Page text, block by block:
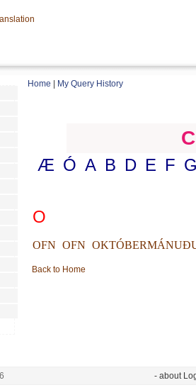
Home My Query History
Æ Ó A B D E F
O
OFN OFN
Back to Home
- about